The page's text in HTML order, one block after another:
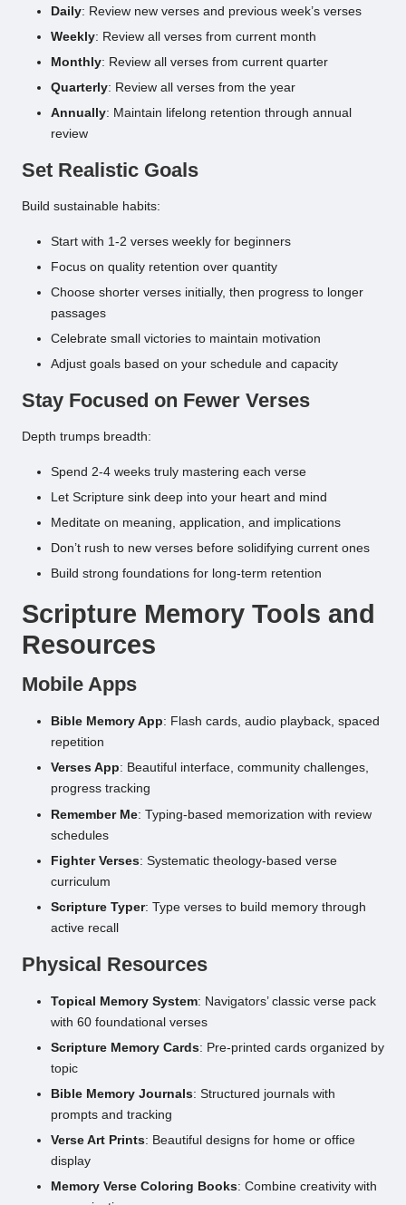
Daily: Review new verses and previous week’s verses
Weekly: Review all verses from current month
Monthly: Review all verses from current quarter
Quarterly: Review all verses from the year
Annually: Maintain lifelong retention through annual
review
Set Realistic Goals
Build sustainable habits:
Start with 1-2 verses weekly for beginners
Focus on quality retention over quantity
Choose shorter verses initially, then progress to longer
passages
Celebrate small victories to maintain motivation
Adjust goals based on your schedule and capacity
Stay Focused on Fewer Verses
Depth trumps breadth:
Spend 2-4 weeks truly mastering each verse
Let Scripture sink deep into your heart and mind
Meditate on meaning, application, and implications
Don’t rush to new verses before solidifying current ones
Build strong foundations for long-term retention
Scripture Memory Tools and
Resources
Mobile Apps
Bible Memory App: Flash cards, audio playback, spaced
repetition
Verses App: Beautiful interface, community challenges,
progress tracking
Remember Me: Typing-based memorization with review
schedules
Fighter Verses: Systematic theology-based verse
curriculum
Scripture Typer: Type verses to build memory through
active recall
Physical Resources
Topical Memory System: Navigators’ classic verse pack
with 60 foundational verses
Scripture Memory Cards: Pre-printed cards organized by
topic
Bible Memory Journals: Structured journals with
prompts and tracking
Verse Art Prints: Beautiful designs for home or office
display
Memory Verse Coloring Books: Combine creativity with